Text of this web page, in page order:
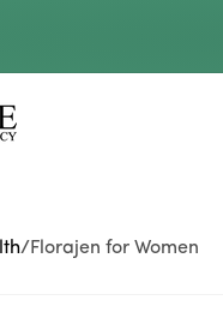
/ Florajen for Women